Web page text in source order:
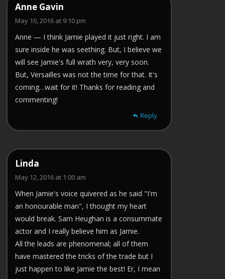
Anne Gavin
May 10, 2016 at 9:10 pm
Anne — I think Jamie played it just right. I am
sure inside he was seething. But, I believe we
will see Jamie's full wrath very, very soon.
But, Versailles was not the time for that. It's
coming…wait for it! Thanks for reading and
commenting!
Reply
Linda
May 12, 2016 at 1:00 am
When Jamie's voice quivered as he said "I'm
an honourable man", I thought my heart
would break. Sam Heughan is a consummate
actor and I really believe him as Jamie.
All the leads are phenomenal; all of them
have mastered the tricks of the trade but I
just happen to like Jamie the best! Er, I mean